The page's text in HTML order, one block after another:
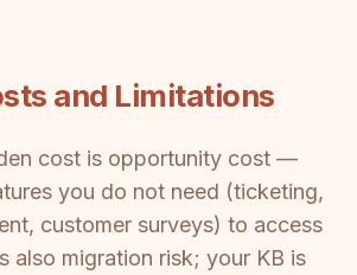
and Limitations
cost is opportunity cost —
you do not need (ticketing,
customer surveys) to access
also migration risk; your KB is